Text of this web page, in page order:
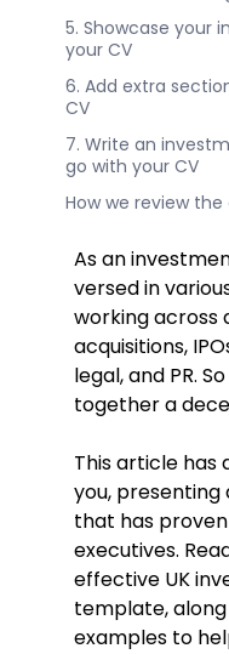
5. Showcase your
your CV
6. Add extra
CV
7. Write an
go with your CV
How we review
As an
versed in
working across
acquisitions,
legal, and PR.
together a
This article
you,
that has
executives.
effective UK
template,
examples to